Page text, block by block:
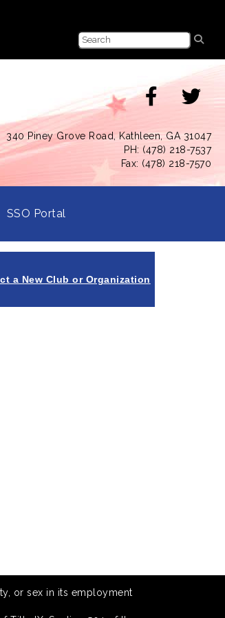
340 Piney Grove Road, Kathleen, GA 31047
PH: (478) 218-7537
Fax: (478) 218-7570
SSO Portal
a New Club or Organization
or sex in its employment